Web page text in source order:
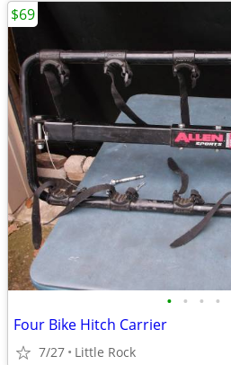
• • • •
Four Bike Hitch Carrier
7/27 Little Rock
$69